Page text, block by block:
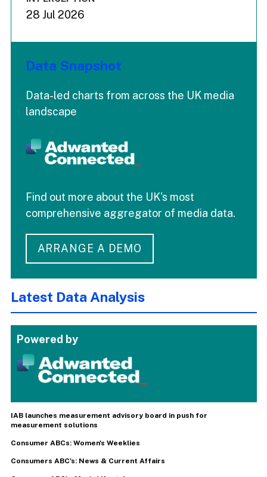
28 Jul 2026
Data Snapshot
Data-led charts from across the UK media
landscape
Find out more about the UK's most
comprehensive aggregator of media data.
ARRANGE A DEMO
Latest Data Analysis
Powered by
IAB launches measurement advisory board in push for
measurement solutions
Consumer ABCs: Women's Weeklies
Consumers ABC's: News & Current Affairs